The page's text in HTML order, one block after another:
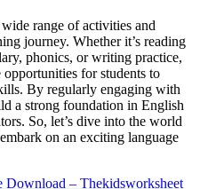
range of activities and
journey. Whether it’s reading
phonics, or writing practice,
for students to
By regularly engaging with
a strong foundation in English
So, let’s dive into the world
on an exciting language